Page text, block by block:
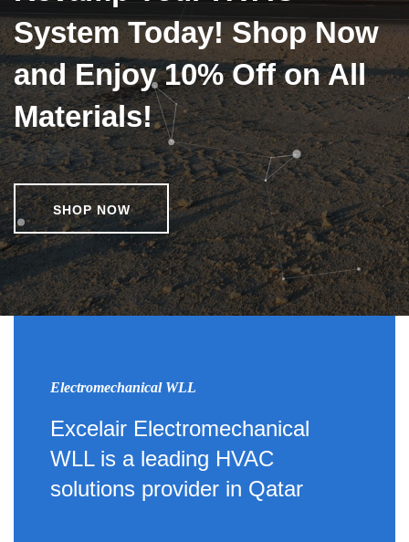
System Today! Shop Now
and Enjoy 10% Off on All
Materials!
SHOP NOW
Electromechanical WLL
Excelair Electromechanical
WLL is a leading HVAC
solutions provider in Qatar